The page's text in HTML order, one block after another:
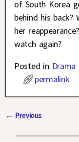
of South Korea
behind his back?
her
watch again?
Posted in Drama
permalink
← Previous